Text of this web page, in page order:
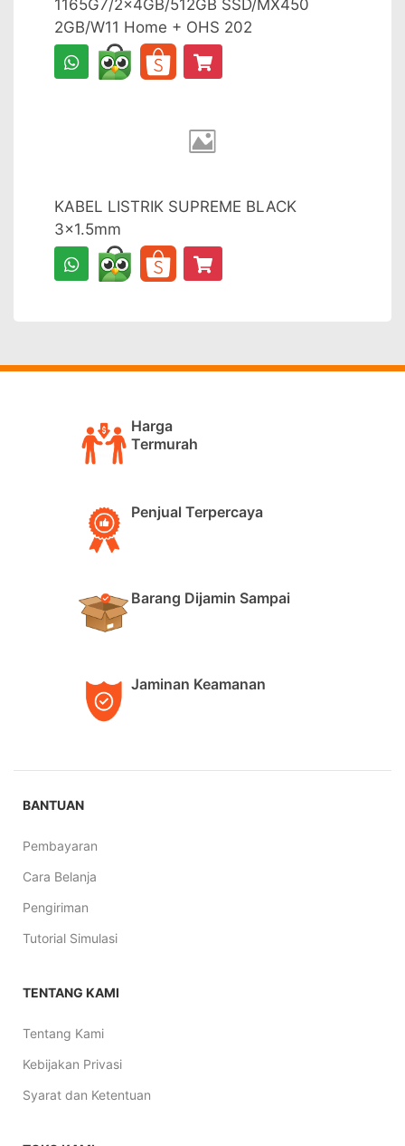
1165G7/2x4GB/512GB SSD/MX450
2GB/W11 Home + OHS 202
KABEL LISTRIK SUPREME BLACK
3x1.5mm
Harga
Termurah
Penjual Terpercaya
Barang Dijamin Sampai
Jaminan Keamanan
BANTUAN
Pembayaran
Cara Belanja
Pengiriman
Tutorial Simulasi
TENTANG KAMI
Tentang Kami
Kebijakan Privasi
Syarat dan Ketentuan